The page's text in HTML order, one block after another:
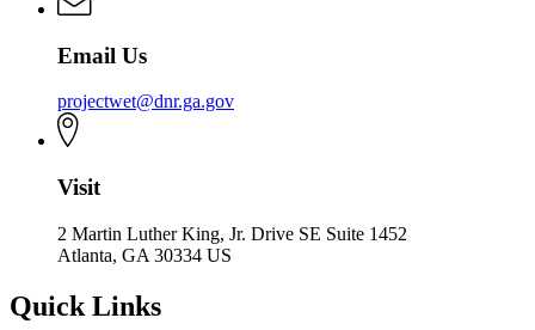
Email Us
projectwet@dnr.ga.gov
Visit
2 Martin Luther King, Jr. Drive SE Suite 1452
Atlanta, GA 30334 US
Quick Links